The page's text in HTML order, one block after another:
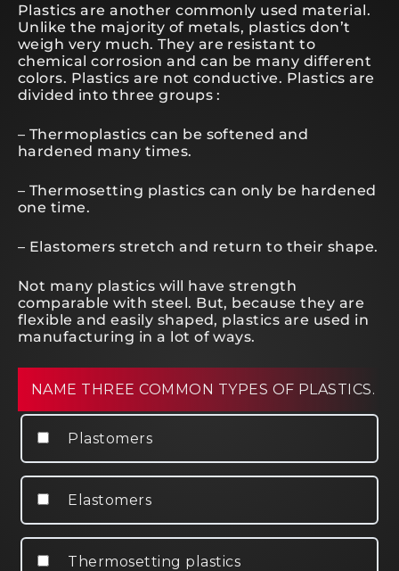
Plastics are another commonly used material.
Unlike the majority of metals, plastics don’t
weigh very much. They are resistant to
chemical corrosion and can be many different
colors. Plastics are not conductive. Plastics are
divided into three groups :
– Thermoplastics can be softened and
hardened many times.
– Thermosetting plastics can only be hardened
one time.
– Elastomers stretch and return to their shape.
Not many plastics will have strength
comparable with steel. But, because they are
flexible and easily shaped, plastics are used in
manufacturing in a lot of ways.
NAME THREE COMMON TYPES OF PLASTICS.
Plastomers
Elastomers
Thermosetting plastics